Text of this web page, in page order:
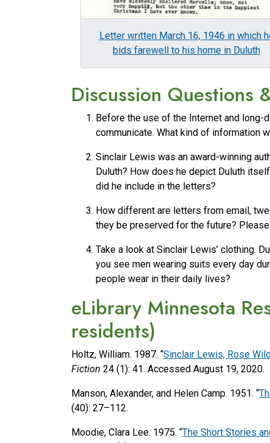
Letter written March 16, 1946 in which
bids farewell to his home in Duluth
Discussion Questions
Before the use of the Internet and
communicate. What kind of information
Sinclair Lewis was an award-winning
Duluth? How does he depict Duluth
did he include in the letters?
How different are letters from email,
they be preserved for the future?
Take a look at Sinclair Lewis’ clothing.
you see men wearing suits every day
people wear in their daily lives?
eLibrary Minnesota
residents)
Holtz, William. 1987. “Sinclair Lewis, Rose
Fiction 24 (1): 41. Accessed August 19, 2020.
Manson, Alexander, and Helen Camp. 1951. “
(40): 27–112.
Moodie, Clara Lee. 1975. “The Short Stories